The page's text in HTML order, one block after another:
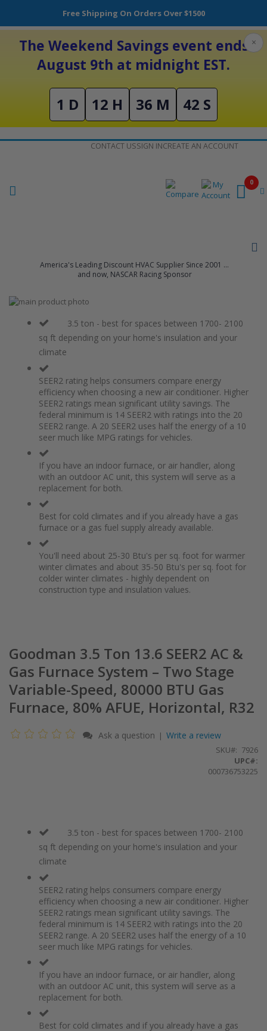
Free Shipping On Orders Over $1500
The Weekend Savings event ends
August 9th at midnight EST.
1 D 12 H 36 M 42 S
×
CONTACT USSIGN INCREATE AN ACCOUNT
America's Leading Discount HVAC Supplier Since 2001 ...
and now, NASCAR Racing Sponsor
0
Skip
images
beginning
3.5 ton - best for spaces between 1700- 2100
sq ft depending on your home's insulation and your
climate
SEER2 rating helps consumers compare energy
efficiency when choosing a new air conditioner. Higher
SEER2 ratings mean significant utility savings. The
federal minimum is 14 SEER2 with ratings into the 20
SEER2 range. A 20 SEER2 uses half the energy of a 10
seer much like MPG ratings for vehicles.
If you have an indoor furnace, or air handler, along
with an outdoor AC unit, this system will serve as a
replacement for both.
Best for cold climates and if you already have a gas
furnace or a gas fuel supply already available.
You'll need about 25-30 Btu's per sq. foot for warmer
winter climates and about 35-50 Btu's per sq. foot for
colder winter climates - highly dependent on
construction type and insulation values.
Goodman 3.5 Ton 13.6 SEER2 AC &
Gas Furnace System – Two Stage
Variable-Speed, 80000 BTU Gas
Furnace, 80% AFUE, Horizontal, R32
Ask a question | Write a review
SKU
7926
UPC#:
000736753225
3.5 ton - best for spaces between 1700- 2100
sq ft depending on your home's insulation and your
climate
SEER2 rating helps consumers compare energy
efficiency when choosing a new air conditioner. Higher
SEER2 ratings mean significant utility savings. The
federal minimum is 14 SEER2 with ratings into the 20
SEER2 range. A 20 SEER2 uses half the energy of a 10
seer much like MPG ratings for vehicles.
If you have an indoor furnace, or air handler, along
with an outdoor AC unit, this system will serve as a
replacement for both.
Best for cold climates and if you already have a gas